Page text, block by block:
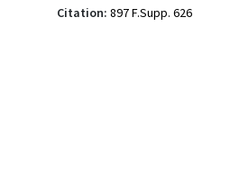
Citation: 897 F.Supp. 626